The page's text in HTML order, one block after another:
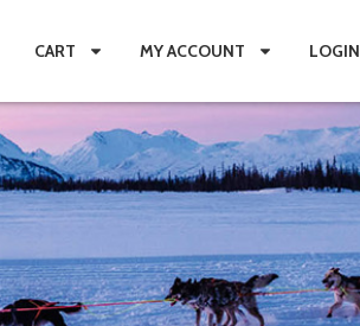
CART MY ACCOUNT LOGIN